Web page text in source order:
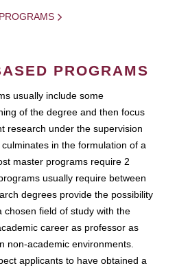
PROGRAMS
usually include some
of the degree and then focus
research under the supervision
in the formulation of a
master programs require 2
usually require between
degrees provide the possibility
chosen field of study with the
career as professor as
non-academic environments.
applicants to have obtained a